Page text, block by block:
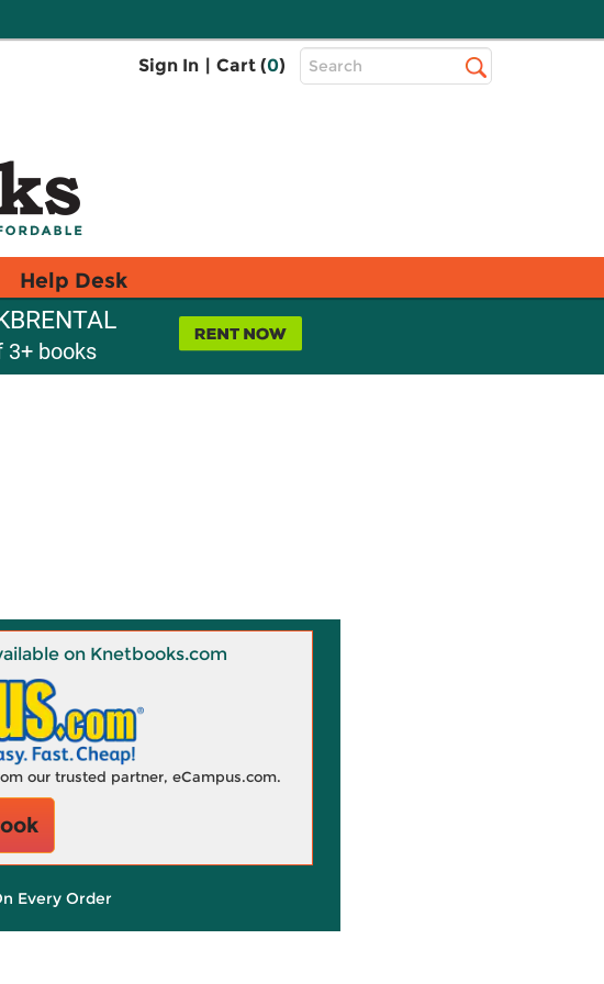
Sign In | Cart (0)
Top
Search
Help Desk
3+ books
on Knetbooks.com
our trusted partner, eCampus.com.
Every Order